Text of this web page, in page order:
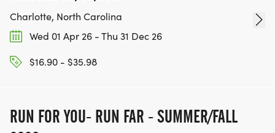
ALL MUST SIGN UP TO PARTICIPATE
*
SHIRT ONLY PURCHASE - $15.00
Charlotte, North Carolina
Wed 01 Apr 26 - Thu 31 Dec 26
$16.90 - $35.98
RUN FOR YOU- RUN FAR - SUMMER/FALL